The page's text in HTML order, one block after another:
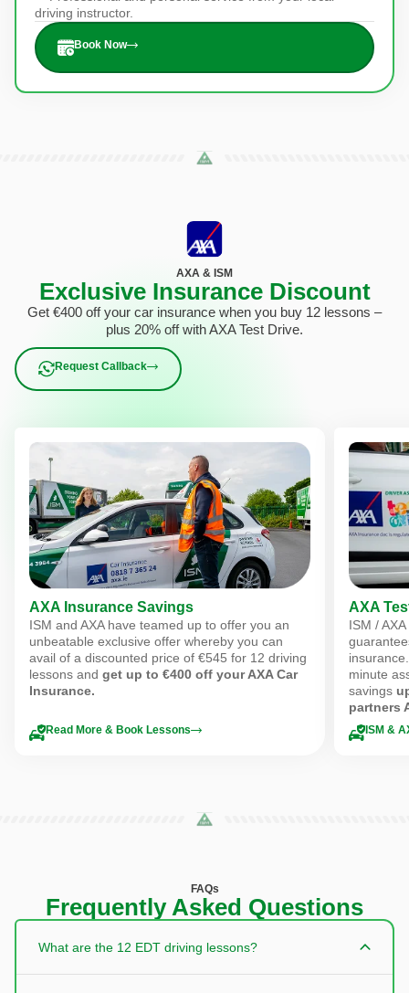
driving instructor.
Book Now
AXA & ISM
Exclusive Insurance Discount
Get €400 off your car insurance when you buy 12 lessons –
plus 20% off with AXA Test Drive.
Request Callback
AXA Insurance Savings
ISM and AXA have teamed up to offer you an
unbeatable exclusive offer whereby you can
avail of a discounted price of €545 for 12 driving
lessons and get up to €400 off your AXA Car
Insurance.
Read More & Book Lessons
AXA
ISM /
minute
savings
partners
ISM &
FAQs
Frequently Asked Questions
What are the 12 EDT driving lessons?